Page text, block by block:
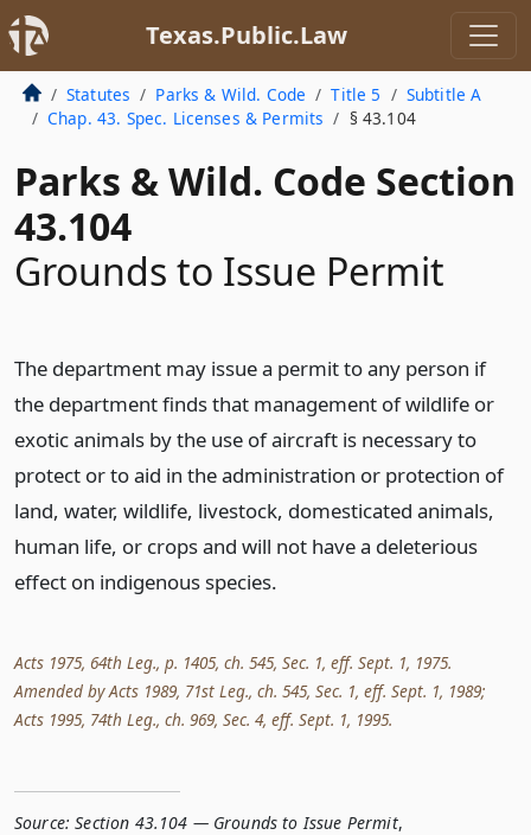
Texas.Public.Law
Statutes Parks & Wild. Code Title 5
Subtitle A
Chap. 43. Spec. Licenses & Permits
§ 43.104
Parks & Wild. Code Section
43.104
Grounds to Issue Permit
The department may issue a permit to any person if
the department finds that management of wildlife or
exotic animals by the use of aircraft is necessary to
protect or to aid in the administration or protection of
land, water, wildlife, livestock, domesticated animals,
human life, or crops and will not have a deleterious
effect on indigenous species.
Acts 1975, 64th Leg., p. 1405, ch. 545, Sec. 1, eff. Sept. 1, 1975.
Amended by Acts 1989, 71st Leg., ch. 545, Sec. 1, eff. Sept. 1, 1989;
Acts 1995, 74th Leg., ch. 969, Sec. 4, eff. Sept. 1, 1995.
Source: Section 43.104 — Grounds to Issue Permit,